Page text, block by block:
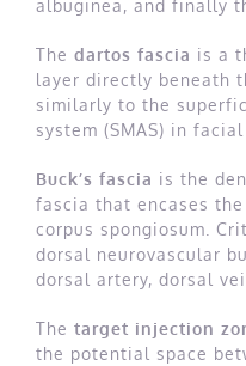
albuginea, and finally
The dartos fascia is a
layer directly beneath
similarly to the
system (SMAS) in facial
Buck’s fascia is the
fascia that encases
corpus spongiosum.
dorsal neurovascular
dorsal artery, dorsal
The target injection
the potential space